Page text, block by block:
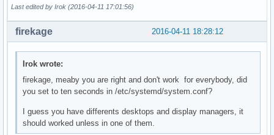
Last edited by Irok (2016-04-11 17:01:56)
2016-04-11 18:28:12
firekage
Irok wrote:
firekage, meaby you are right and don't work for everybody, did
you set to ten seconds in /etc/systemd/system.conf?
I guess you have differents desktops and display managers, it
should worked unless in one of them.